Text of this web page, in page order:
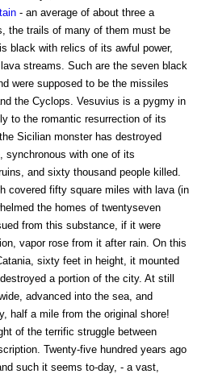
- an average of about three a
the trails of many of them must be
black with relics of its awful power,
streams. Such are the seven black
were supposed to be the missiles
the Cyclops. Vesuvius is a pygmy in
to the romantic resurrection of its
Sicilian monster has destroyed
synchronous with one of its
and sixty thousand people killed.
covered fifty square miles with lava (in
the homes of twentyseven
from this substance, if it were
vapor rose from it after rain. On this
sixty feet in height, it mounted
a portion of the city. At still
advanced into the sea, and
half a mile from the original shore!
of the terrific struggle between
Twenty-five hundred years ago
such it seems to-day, - a vast,